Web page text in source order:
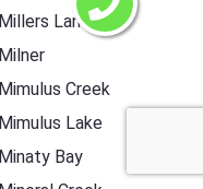
Millers Landing
Milner
Mimulus Creek
Mimulus Lake
Minaty Bay